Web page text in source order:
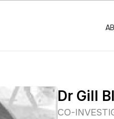
Dr Gill
CO-